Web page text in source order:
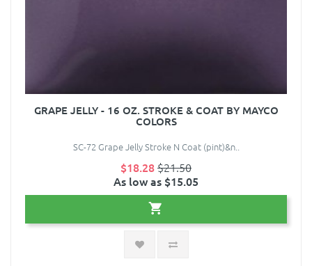
GRAPE JELLY - 16 OZ. STROKE & COAT BY MAYCO
COLORS
SC-72 Grape Jelly Stroke N Coat (pint)&n..
$18.28$21.50
As low as $15.05